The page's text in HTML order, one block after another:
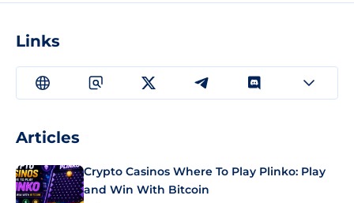
Links
Articles
Crypto Casinos Where To Play Plinko: Play
and Win With Bitcoin